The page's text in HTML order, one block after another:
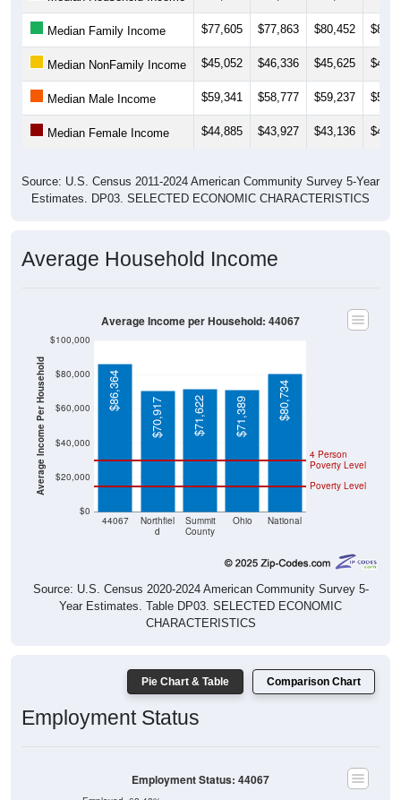
Median Family Income $77,605 $77,863 $80,452
Median NonFamily Income $45,052 $46,336 $45,625
Median Male Income $59,341 $58,777 $59,237
Median Female Income $44,885 $43,927 $43,136
Estimates. DP03. SELECTED ECONOMIC CHARACTERISTICS
Average Income Per Household
d
County
Poverty Level
Poverty Level
$86,364
$70,917 $71,622 $71,389 $80,734
Source: U.S. Census 2020-2024 American Community Survey 5-
Year Estimates. Table DP03. SELECTED ECONOMIC
CHARACTERISTICS
Employment Status
Employed, 62.48%